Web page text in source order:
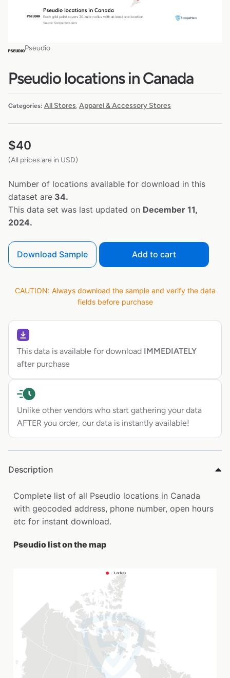
Pseudio
Pseudio locations in Canada
Categories: All Stores, Apparel & Accessory Stores
$40
(All prices are in USD)
Number of locations available for download in this
dataset are 34.
This data set was last updated on December 11,
2024.
Download Sample Add to cart
CAUTION: Always download the sample and verify the data
fields before purchase
This data is available for download IMMEDIATELY
after purchase
Unlike other vendors who start gathering your data
AFTER you order, our data is instantly available!
Description
Complete list of all Pseudio locations in Canada
with geocoded address, phone number, open hours
etc for instant download.
Pseudio list on the map